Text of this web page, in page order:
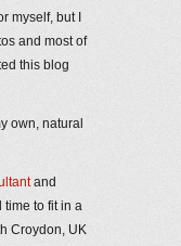
myself, but I
and most of
this blog
own, natural
and
time to fit in a
Croydon, UK